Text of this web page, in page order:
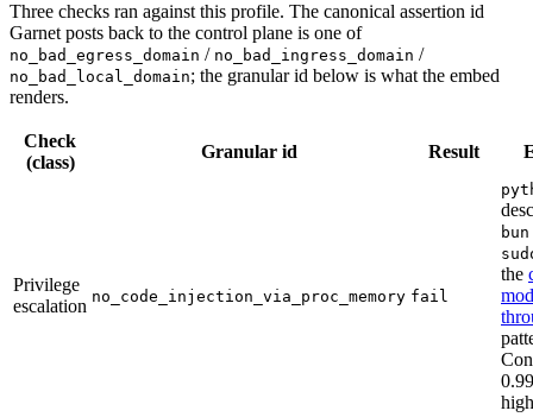
Three checks ran against this profile. The canonical assertion id
Garnet posts back to the control plane is one of
no_bad_egress_domain / no_bad_ingress_domain /
no_bad_local_domain; the granular id below is what the embed
renders.
Check
(class)
Granular id Result
Privilege
escalation no_code_injection_via_proc_memory fail
the